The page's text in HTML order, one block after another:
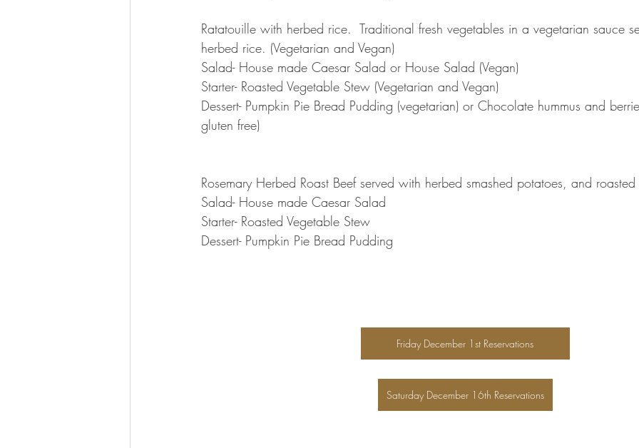
Ratatouille with herbed rice.  Traditional fresh vegetables in a vegetarian sauce
herbed rice. (Vegetarian and Vegan)
Salad- House made Caesar Salad or House Salad (Vegan)
Starter- Roasted Vegetable Stew (Vegetarian and Vegan)
Dessert- Pumpkin Pie Bread Pudding (vegetarian) or Chocolate hummus and
gluten free)
Rosemary Herbed Roast Beef served with herbed smashed potatoes, and roasted
Salad- House made Caesar Salad
Starter- Roasted Vegetable Stew
Dessert- Pumpkin Pie Bread Pudding
Friday December 1st Reservations
Saturday December 16th Reservations